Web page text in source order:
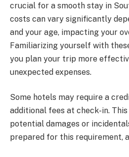
crucial for a smooth stay in
costs can vary significantly
and your age, impacting your
Familiarizing yourself with
you plan your trip more
unexpected expenses.
Some hotels may require a
additional fees at check-in.
potential damages or
prepared for this requirement,